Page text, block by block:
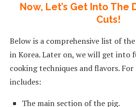
Now, Let’s Get Into The
Cuts!
Below is a comprehensive list of
in Korea. Later on, we will get into
cooking techniques and flavors.
includes:
The main section of the pig.